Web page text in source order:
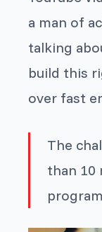
a man of
talking
build this
over fast
The
than 10